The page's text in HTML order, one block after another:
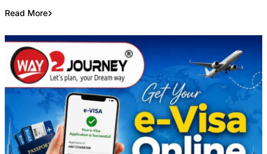
Read More